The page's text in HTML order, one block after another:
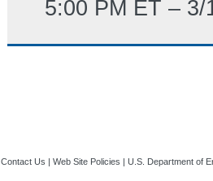
5:00 PM ET –
Contact Us Web Site Policies U.S. Department of